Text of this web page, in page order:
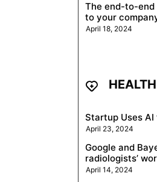
The end-to-end
to your
April 18, 2024
HEALTH
Startup Uses AI
April 23, 2024
Google and
radiologists’
April 14, 2024